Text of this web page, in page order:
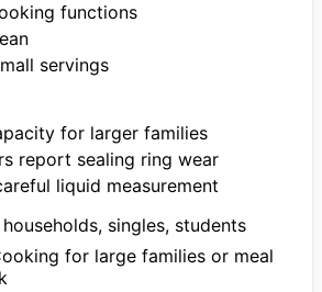
functions
servings
for larger families
report sealing ring wear
liquid measurement
households, singles, students
for large families or meal